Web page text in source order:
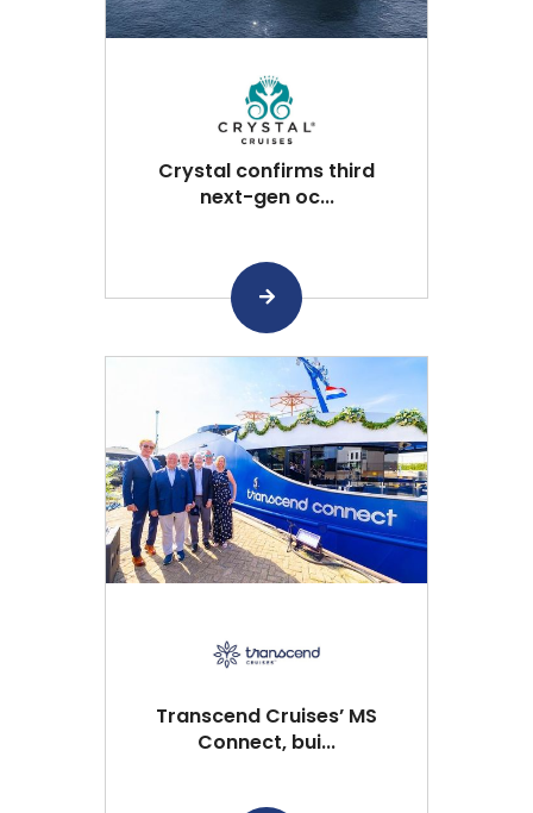
Crystal confirms third
next-gen oc...
Transcend Cruises’ MS
Connect, bui...